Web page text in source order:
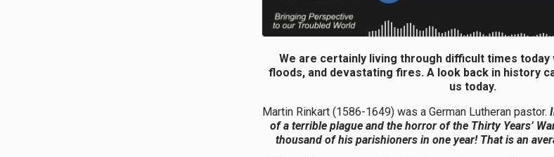
We are certainly living through difficult times today
floods, and devastating fires. A look back in history
us today.
Martin Rinkart (1586-1649) was a German Lutheran pastor.
of a terrible plague and the horror of the Thirty Years’
thousand of his parishioners in one year! That is an